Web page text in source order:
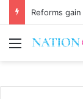
Reforms
Menu